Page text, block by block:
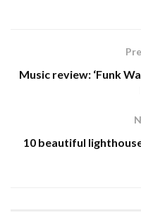
Music review: ‘Funk
10 beautiful